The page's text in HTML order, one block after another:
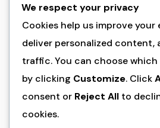
adminon land of the
adminonland of the
We respect your privacy
Cookies help us improve your
deliver personalized content,
traffic. You can choose
by clicking Customize. Click
consent or Reject All to
cookies.